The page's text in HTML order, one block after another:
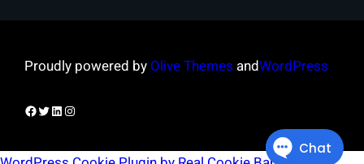
Proudly powered by Olive Themes andWordPress
Facebook
Twitter
LinkedIn
Instagram